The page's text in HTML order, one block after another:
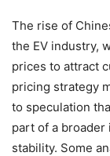
The rise of
the EV industry,
prices to attract
pricing strategy
to speculation
part of a
stability. Some